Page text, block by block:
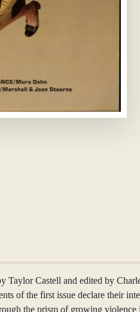
Taylor Castell and edited by
of the first issue declare their
the prism of growing